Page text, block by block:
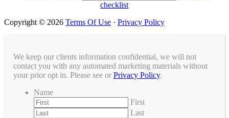
checklist
Copyright © 2026 Terms Of Use · Privacy Policy
We keep our clients information confidential, we will not
contact you with any automated marketing materials without
your prior opt in. Please see or Privacy Policy.
Name
First
Last